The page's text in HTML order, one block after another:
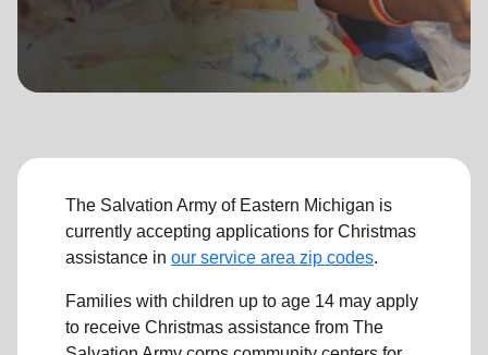
location_on GO
The Salvation Army of Eastern Michigan is
currently accepting applications for Christmas
assistance in our service area zip codes.
Families with children up to age 14 may apply
to receive Christmas assistance from The